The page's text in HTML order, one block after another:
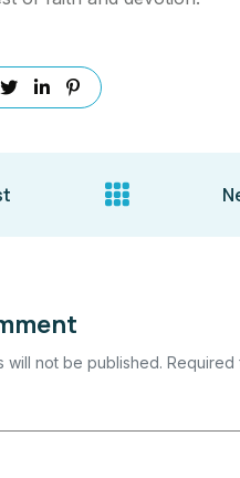
will not be published. Required